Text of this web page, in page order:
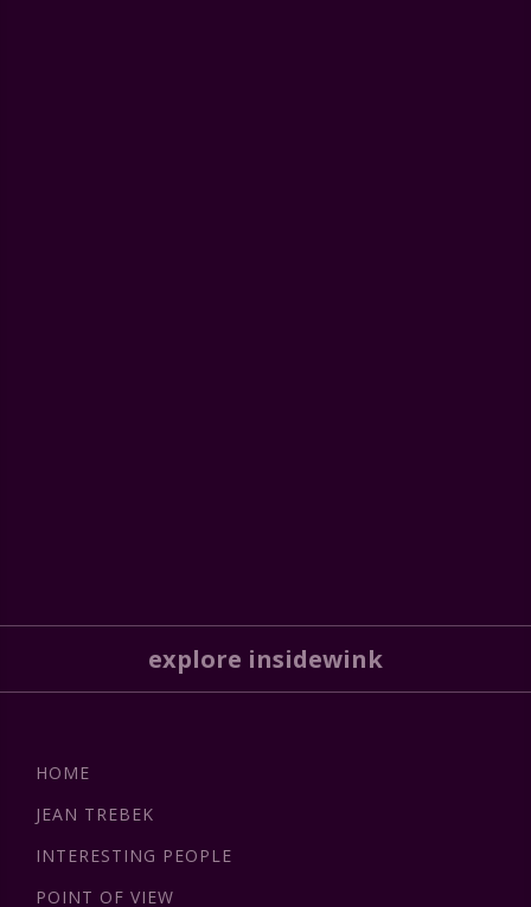
explore insidewink
HOME
JEAN TREBEK
INTERESTING PEOPLE
POINT OF VIEW